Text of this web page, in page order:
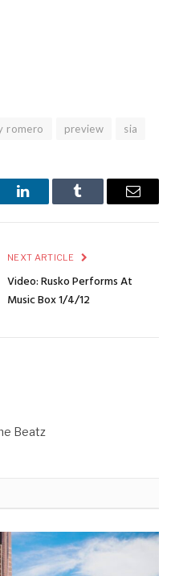
romero preview sia
LinkedInTumblr Email
NEXT ARTICLE
Video: Rusko Performs At
Music Box 1/4/12
Beatz